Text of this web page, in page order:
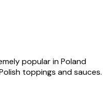
popular in Poland
toppings and sauces.